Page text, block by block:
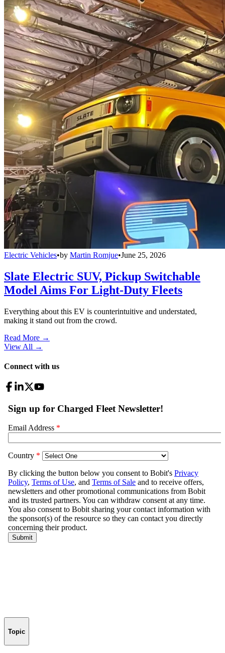
Electric Vehicles•by Martin Romjue•June 25, 2026
Slate Electric SUV, Pickup Switchable
Model Aims For Light-Duty Fleets
Everything about this EV is counterintuitive and understated,
making it stand out from the crowd.
Read More →
View All →
Connect with us
Topic